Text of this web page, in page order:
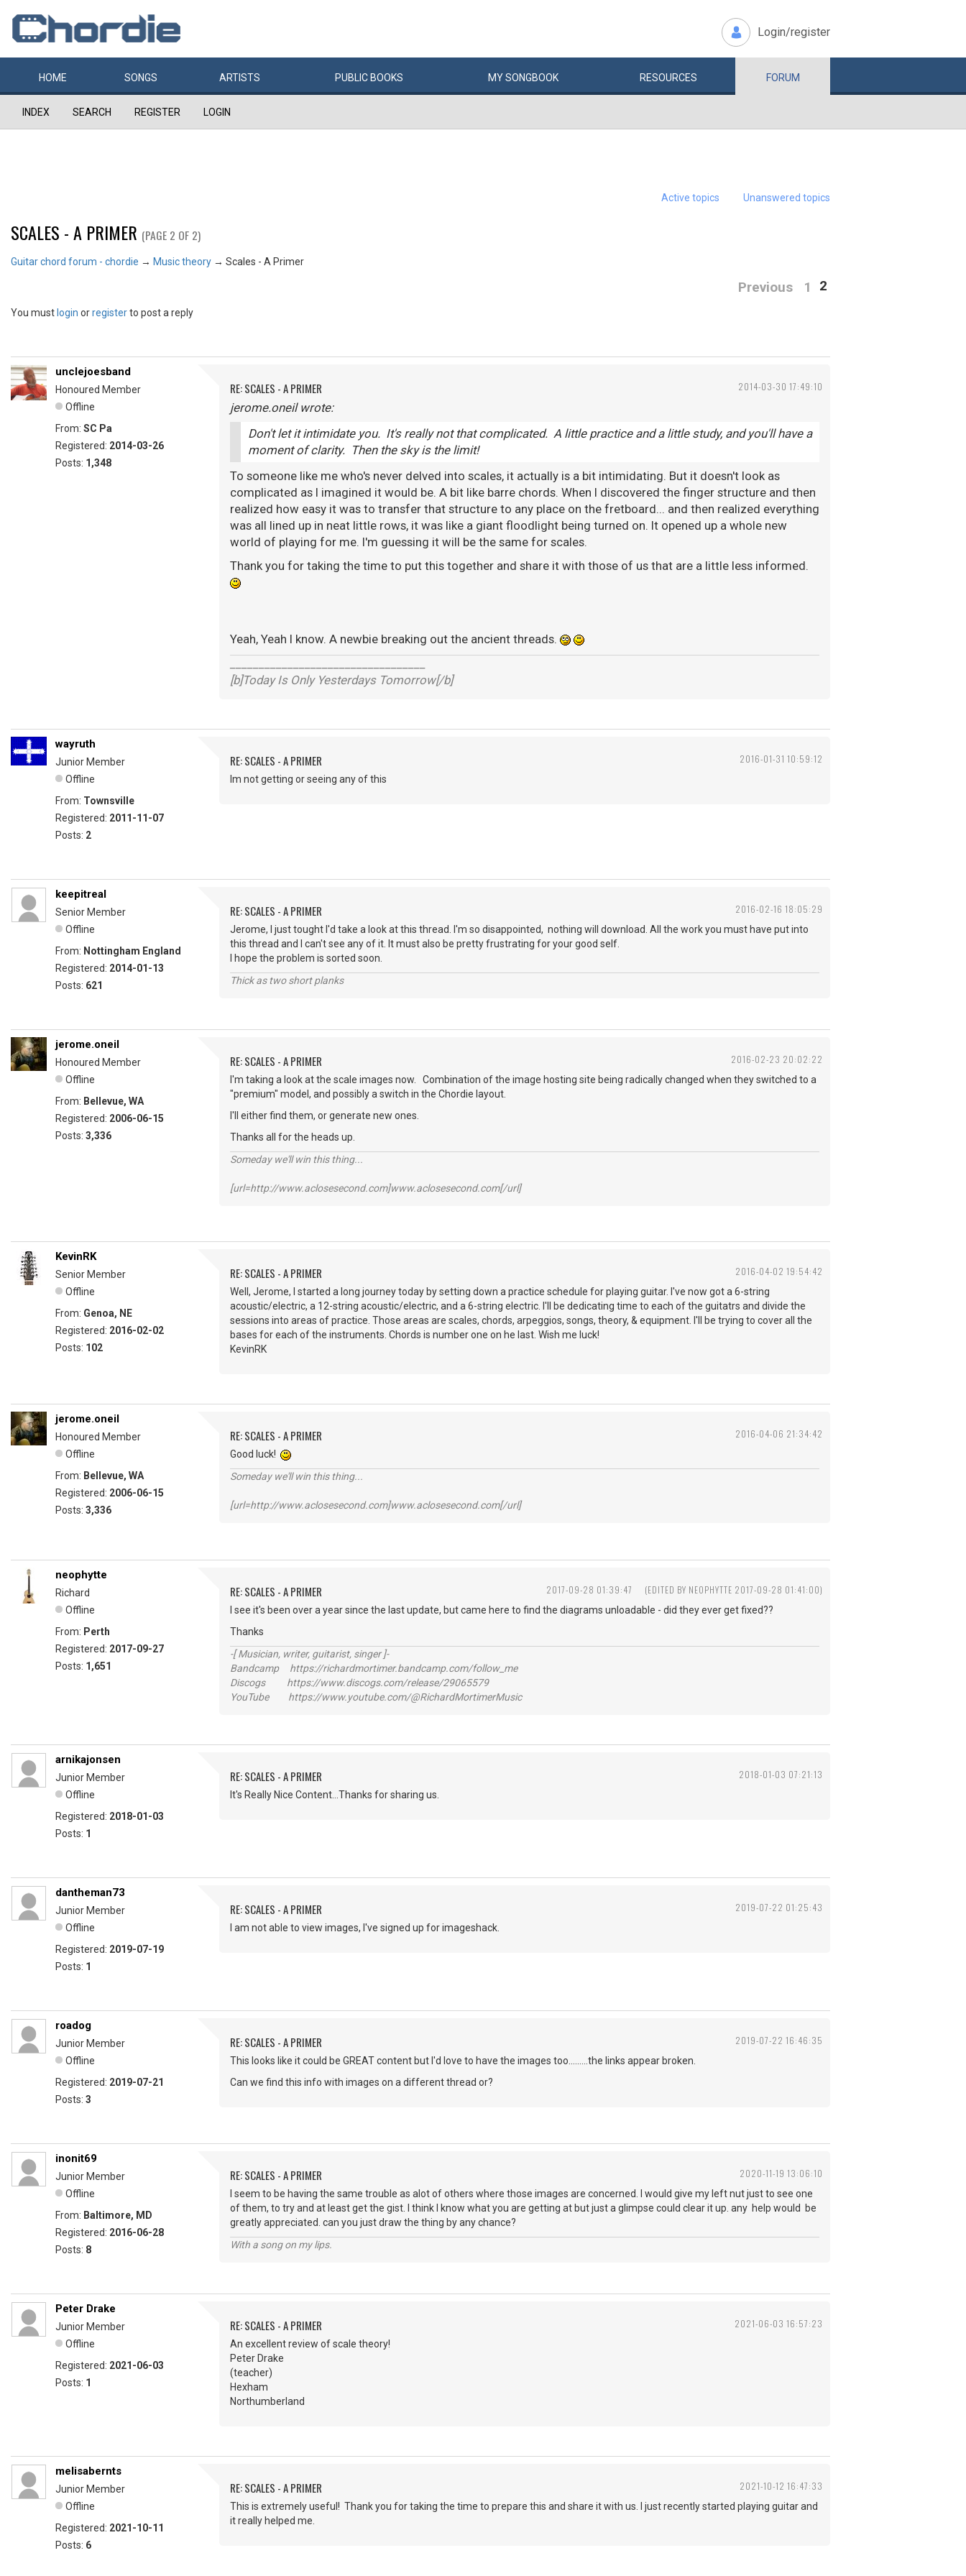
Login/register
HOME SONGS ARTISTS PUBLIC BOOKS MYSONGBOOK RESOURCES FORUM
INDEX SEARCH REGISTER LOGIN
Active topics Unanswered topics
SCALES - A PRIMER (PAGE 2 OF 2)
Guitar chord forum - chordie → Music theory → Scales - A Primer
Previous 1 2
You must login orregisterto post a reply
2014-03-30 17:49:10
unclejoesband
Honoured Member
Offline
From: SC Pa
Registered: 2014-03-26
Posts: 1,348
RE: SCALES - A PRIMER
jerome.oneil wrote:
Don't let it intimidate you. It's really not that complicated. A little practice and a little study, and you'll have a
moment of clarity. Then the sky is the limit!
To someone like me who's never delved into scales, it actually is a bit intimidating. But it doesn't look as
complicated as I imagined it would be. A bit like barre chords. When I discovered the finger structure and then
realized how easy it was to transfer that structure to any place on the fretboard... and then realized everything
was all lined up in neat little rows, it was like a giant floodlight being turned on. It opened up a whole new
world of playing for me. I'm guessing it will be the same for scales.
Thank you for taking the time to put this together and share it with those of us that are a little less informed.
Yeah, Yeah I know. A newbie breaking out the ancient threads.
[b]Today Is Only Yesterdays Tomorrow[/b]
2016-01-31 10:59:12
wayruth
Junior Member
Offline
From: Townsville
Registered: 2011-11-07
Posts: 2
RE: SCALES - A PRIMER
lm not getting or seeing any of this
2016-02-16 18:05:29
keepitreal
Senior Member
Offline
From: Nottingham England
Registered: 2014-01-13
Posts: 621
RE: SCALES - A PRIMER
Jerome, I just tought I'd take a look at this thread. I'm so disappointed, nothing will download. All the work you must have put into
this thread and I can't see any of it. It must also be pretty frustrating for your good self.
I hope the problem is sorted soon.
Thick as two short planks
2016-02-23 20:02:22
jerome.oneil
Honoured Member
Offline
From: Bellevue, WA
Registered: 2006-06-15
Posts: 3,336
RE: SCALES - A PRIMER
I'm taking a look at the scale images now. Combination of the image hosting site being radically changed when they switched to a
"premium" model, and possibly a switch in the Chordie layout.
I'll either find them, or generate new ones.
Thanks all for the heads up.
Someday we'll win this thing...
[url=http://www.aclosesecond.com]www.aclosesecond.com[/url]
2016-04-02 19:54:42
KevinRK
Senior Member
Offline
From: Genoa, NE
Registered: 2016-02-02
Posts: 102
RE: SCALES - A PRIMER
Well, Jerome, I started a long journey today by setting down a practice schedule for playing guitar. I've now got a 6-string
acoustic/electric, a 12-string acoustic/electric, and a 6-string electric. I'll be dedicating time to each of the guitatrs and divide the
sessions into areas of practice. Those areas are scales, chords, arpeggios, songs, theory, & equipment. I'll be trying to cover all the
bases for each of the instruments. Chords is number one on he last. Wish me luck!
KevinRK
2016-04-06 21:34:42
jerome.oneil
Honoured Member
Offline
From: Bellevue, WA
Registered: 2006-06-15
Posts: 3,336
RE: SCALES - A PRIMER
Good luck!
Someday we'll win this thing...
[url=http://www.aclosesecond.com]www.aclosesecond.com[/url]
2017-09-28 01:39:47 (EDITED BY NEOPHYTTE 2017-09-28 01:41:00)
neophytte
Richard
Offline
From: Perth
Registered: 2017-09-27
Posts: 1,651
RE: SCALES - A PRIMER
I see it's been over a year since the last update, but came here to find the diagrams unloadable - did they ever get fixed??
Thanks
-[ Musician, writer, guitarist, singer ]-
Bandcamp https://richardmortimer.bandcamp.com/follow_me
Discogs https://www.discogs.com/release/29065579
YouTube https://www.youtube.com/@RichardMortimerMusic
2018-01-03 07:21:13
arnikajonsen
Junior Member
Offline
Registered: 2018-01-03
Posts: 1
RE: SCALES - A PRIMER
It's Really Nice Content...Thanks for sharing us.
2019-07-22 01:25:43
dantheman73
Junior Member
Offline
Registered: 2019-07-19
Posts: 1
RE: SCALES - A PRIMER
I am not able to view images, I've signed up for imageshack.
2019-07-22 16:46:35
roadog
Junior Member
Offline
Registered: 2019-07-21
Posts: 3
RE: SCALES - A PRIMER
This looks like it could be GREAT content but I'd love to have the images too.........the links appear broken.
Can we find this info with images on a different thread or?
2020-11-19 13:06:10
inonit69
Junior Member
Offline
From: Baltimore, MD
Registered: 2016-06-28
Posts: 8
RE: SCALES - A PRIMER
I seem to be having the same trouble as alot of others where those images are concerned. I would give my left nut just to see one
of them, to try and at least get the gist. I think I know what you are getting at but just a glimpse could clear it up. any help would be
greatly appreciated. can you just draw the thing by any chance?
With a song on my lips.
2021-06-03 16:57:23
Peter Drake
Junior Member
Offline
Registered: 2021-06-03
Posts: 1
RE: SCALES - A PRIMER
An excellent review of scale theory!
Peter Drake
(teacher)
Hexham
Northumberland
2021-10-12 16:47:33
melisabernts
Junior Member
Offline
Registered: 2021-10-11
Posts: 6
RE: SCALES - A PRIMER
This is extremely useful! Thank you for taking the time to prepare this and share it with us. I just recently started playing guitar and
it really helped me.